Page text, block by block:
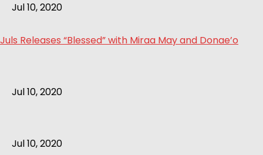
Jul 10, 2020
Juls Releases “Blessed” with Miraa May and Donae’o
Jul 10, 2020
Jul 10, 2020